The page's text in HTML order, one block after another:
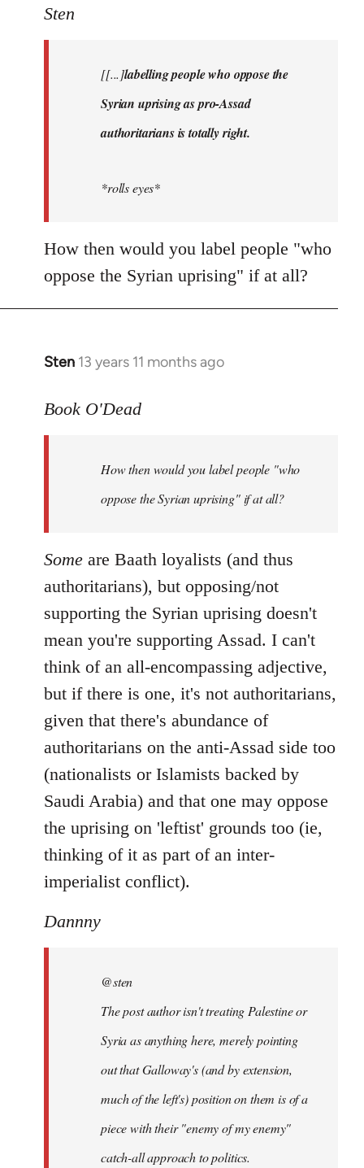
to
libcom.org
Sten
[[...]labelling people who oppose the
Syrian uprising as pro-Assad
authoritarians is totally right.
*rolls eyes*
How then would you label people "who
oppose the Syrian uprising" if at all?
Sten 13 years 11 months ago
In
to
libcom.org
Book O'Dead
How then would you label people "who
oppose the Syrian uprising" if at all?
Some are Baath loyalists (and thus
authoritarians), but opposing/not
supporting the Syrian uprising doesn't
mean you're supporting Assad. I can't
think of an all-encompassing adjective,
but if there is one, it's not authoritarians,
given that there's abundance of
authoritarians on the anti-Assad side too
(nationalists or Islamists backed by
Saudi Arabia) and that one may oppose
the uprising on 'leftist' grounds too (ie,
thinking of it as part of an inter-
imperialist conflict).
Dannny
@sten
The post author isn't treating Palestine or
Syria as anything here, merely pointing
out that Galloway's (and by extension,
much of the left's) position on them is of a
piece with their "enemy of my enemy"
catch-all approach to politics.